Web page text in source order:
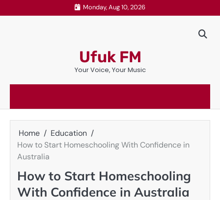
to
Monday, Aug 10, 2026
Ufuk FM
Your Voice, Your Music
Home
Education
How to Start Homeschooling With Confidence in
Australia
How to Start Homeschooling
With Confidence in Australia